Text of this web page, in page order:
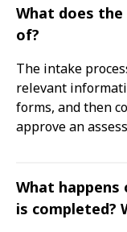
What does
of?
The intake
relevant
forms, and then
approve an
What happens
is completed?